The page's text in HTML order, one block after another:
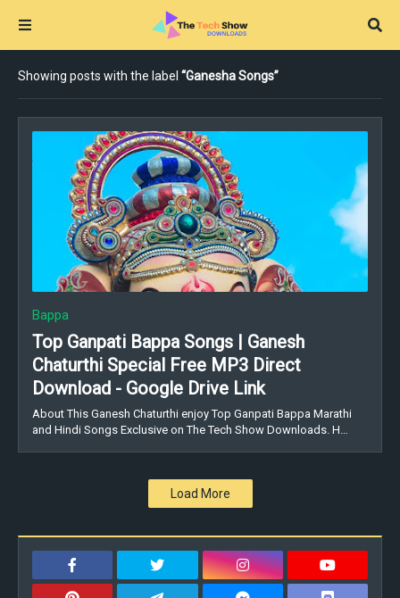
Showing posts with the label Ganesha Songs
Bappa
Top Ganpati Bappa Songs | Ganesh
Chaturthi Special Free MP3 Direct
Download - Google Drive Link
About This Ganesh Chaturthi enjoy Top Ganpati Bappa Marathi
and Hindi Songs Exclusive on The Tech Show Downloads. H…
Load More